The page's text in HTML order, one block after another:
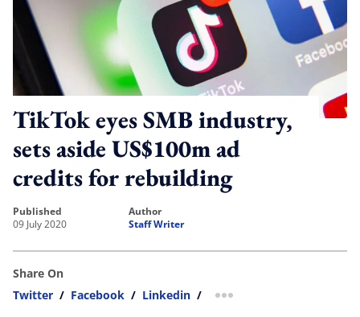
TikTok eyes SMB industry,
sets aside US$100m ad
credits for rebuilding
published
09 July 2020
author
Staff Writer
Share On
Twitter / Facebook / Linkedin / more sharing option